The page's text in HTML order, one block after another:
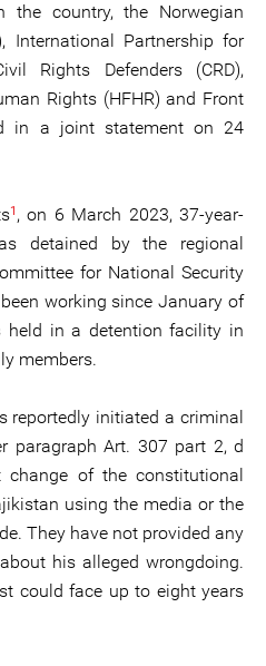
the country, the Norwegian
International Partnership for
Rights Defenders (CRD),
Rights (HFHR) and Front
in a joint statement on 24
1 , on 6 March 2023, 37-year-
detained by the regional
for National Security
working since January of
held in a detention facility in
members.
reportedly initiated a criminal
paragraph Art. 307 part 2, d
of the constitutional
using the media or the
They have not provided any
his alleged wrongdoing.
could face up to eight years